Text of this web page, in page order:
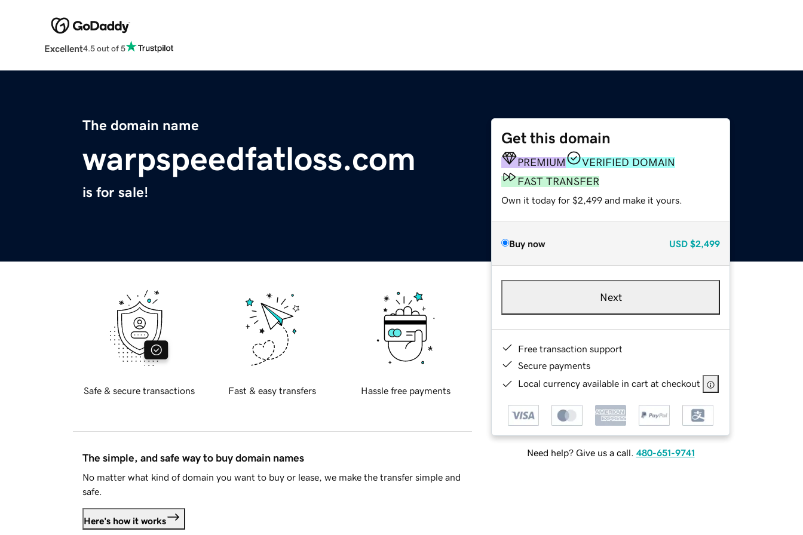
Excellent4.5 out of 5
The domain name
warpspeedfatloss.com
is for sale!
Get this domain
PREMIUM
VERIFIED DOMAIN
FAST TRANSFER
Own it today for $2,499 and make it yours.
Buy now USD $2,499
Next
Free transaction support
Secure payments
Local currency available in cart at checkout
Need help? Give us a call. 480-651-9741
Safe & secure transactions Fast & easy transfers Hassle free payments
The simple, and safe way to buy domain names
No matter what kind of domain you want to buy or lease, we make the transfer simple and
safe.
Here's how it works